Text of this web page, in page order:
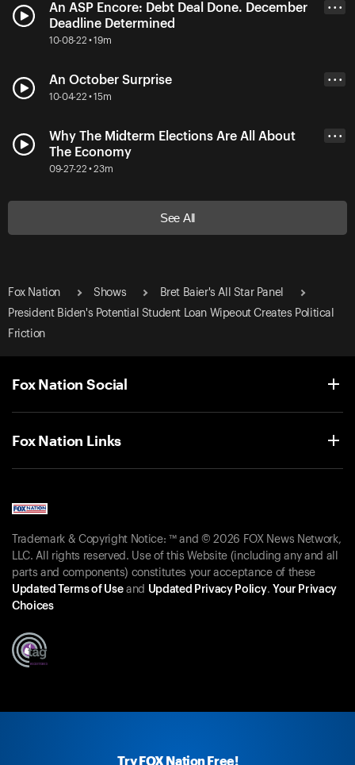
An ASP Encore: Debt Deal Done. December
Deadline Determined
10-08-22 • 19m
• • •
An October Surprise
10-04-22 • 15m
• • •
Why The Midterm Elections Are All About
The Economy
09-27-22 • 23m
• • •
See All
Fox Nation Shows
Bret Baier's All Star Panel
President Biden's Potential Student Loan Wipeout Creates Political
Friction
Try FOX Nation Free!
Fox Nation Social
Fox Nation Links
Trademark & Copyright Notice: ™ and © 2026 FOX News Network,
LLC. All rights reserved. Use of this Website (including any and all
parts and components) constitutes your acceptance of these
Updated Terms of Useand Updated Privacy Policy. Your Privacy
Choices